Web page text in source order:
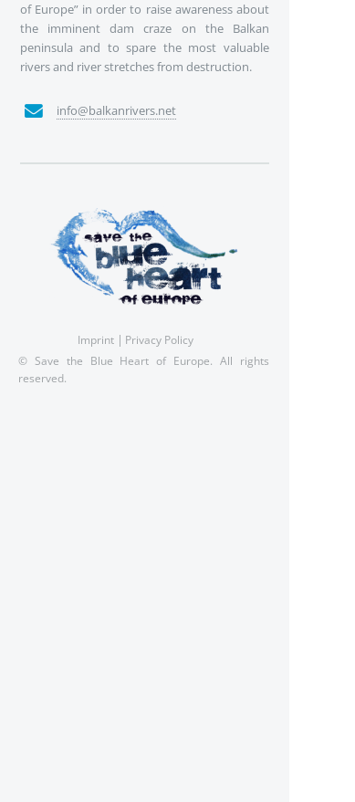
of Europe” in order to raise awareness about
the imminent dam craze on the Balkan
peninsula and to spare the most valuable
rivers and river stretches from destruction.
info@balkanrivers.net
Imprint
Privacy Policy
© Save the Blue Heart of Europe. All rights
reserved.